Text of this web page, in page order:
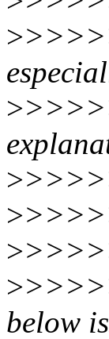
>
>
>
>
>
>
below